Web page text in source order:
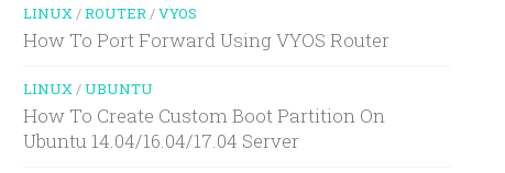
LINUX /ROUTER /VYOS
How To Port Forward Using VYOS Router
LINUX /UBUNTU
How To Create Custom Boot Partition On
Ubuntu 14.04/16.04/17.04 Server